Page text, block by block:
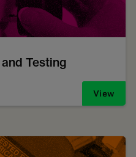
Testing
View